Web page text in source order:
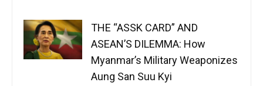
THE “ASSK CARD” AND
ASEAN’S DILEMMA: How
Myanmar’s Military Weaponizes
Aung San Suu Kyi